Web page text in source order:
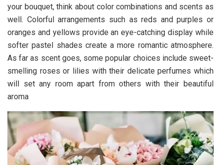
your bouquet, think about color combinations and scents as
well. Colorful arrangements such as reds and purples or
oranges and yellows provide an eye-catching display while
softer pastel shades create a more romantic atmosphere.
As far as scent goes, some popular choices include sweet-
smelling roses or lilies with their delicate perfumes which
will set any room apart from others with their beautiful
aroma